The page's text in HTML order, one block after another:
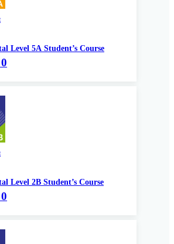
Level 5A Student’s Course
Level 2B Student’s Course